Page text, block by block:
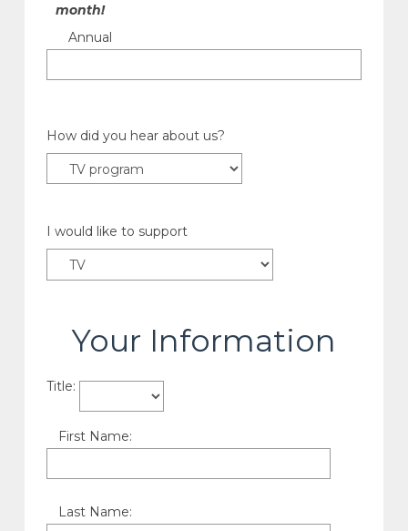
month!
Annual
How did you hear about us?
I would like to support
Your Information
Title:
First Name:
Last Name: